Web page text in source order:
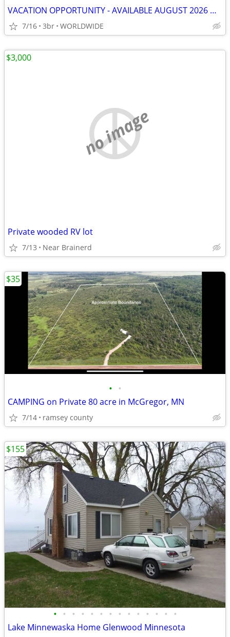
VACATION OPPORTUNITY - AVAILABLE AUGUST 2026 & LATER
7/16 3br WORLDWIDE
no image
Private wooded RV lot
7/13 Near Brainerd
$3,000
• •
CAMPING on Private 80 acre in McGregor, MN
7/14 ramsey county
$35
• • • • • • • • • • • • • •
Lake Minnewaska Home Glenwood Minnesota
$155